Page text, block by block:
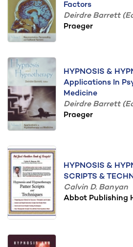
Factors
Deirdre Barrett
Praeger
HYPNOSIS &
Applications In
Medicine
Deirdre Barrett
Praeger
HYPNOSIS &
SCRIPTS &
Calvin D. Banyan
Abbot Publishing